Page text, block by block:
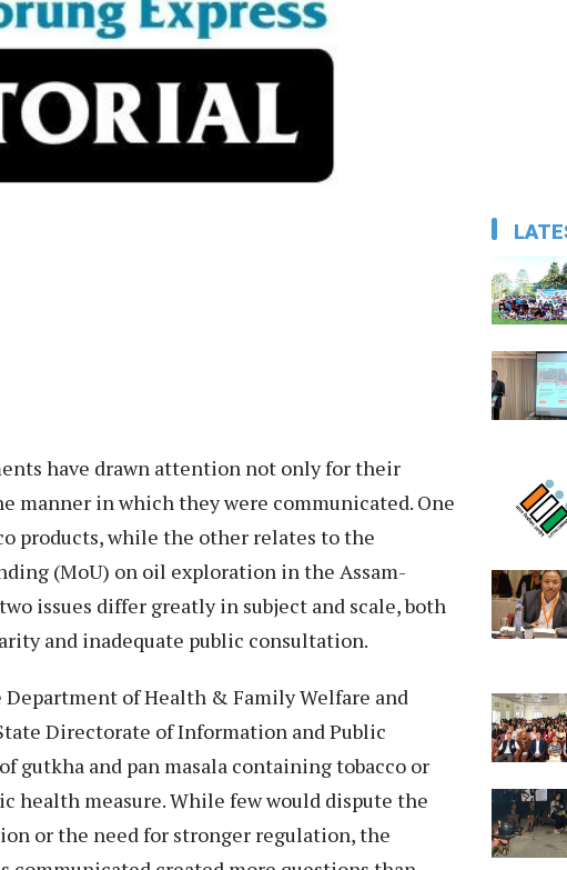
have drawn attention not only for their
manner in which they were communicated. One
products, while the other relates to the
(MoU) on oil exploration in the Assam-
issues differ greatly in subject and scale, both
and inadequate public consultation.
of Health & Family Welfare and
Directorate of Information and Public
gutkha and pan masala containing tobacco or
health measure. While few would dispute the
or the need for stronger regulation, the